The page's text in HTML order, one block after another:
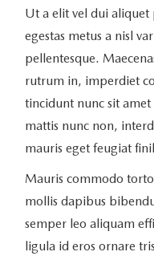
Ut a elit vel dui aliquet
egestas metus a nisl
pellentesque.
rutrum in, imperdiet
tincidunt nunc sit
mattis nunc non,
mauris eget feugiat
Mauris commodo
mollis dapibus
semper leo aliquam
ligula id eros ornare